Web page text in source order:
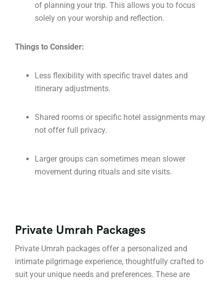
of planning your trip. This allows you to focus
solely on your worship and reflection.
Things to Consider:
Less flexibility with specific travel dates and
itinerary adjustments.
Shared rooms or specific hotel assignments may
not offer full privacy.
Larger groups can sometimes mean slower
movement during rituals and site visits.
Private Umrah Packages
Private Umrah packages offer a personalized and
intimate pilgrimage experience, thoughtfully crafted to
suit your unique needs and preferences. These are